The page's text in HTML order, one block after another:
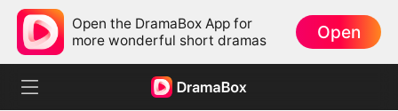
Open the DramaBox App for
more wonderful short dramas
Open